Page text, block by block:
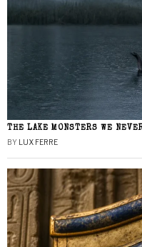
THE LAKE MONSTERS WE
BY LUX FERRE